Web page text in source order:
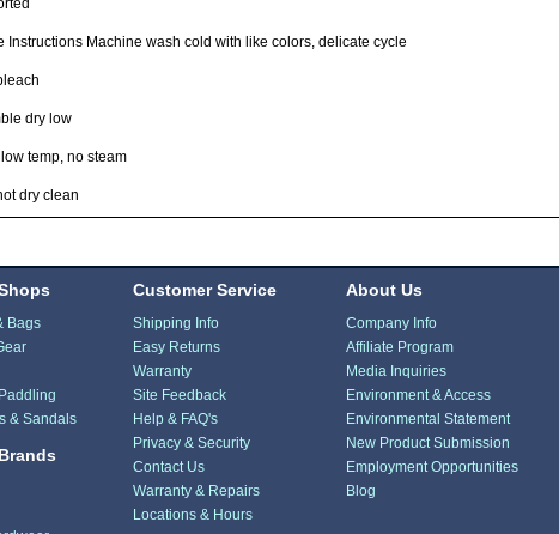
Instructions Machine wash cold with like colors, delicate cycle
dry low
low temp, no steam
dry clean
Bags
& Sandals
Customer Service
Shipping Info
Easy Returns
Warranty
Site Feedback
Help & FAQ's
Privacy & Security
Contact Us
Warranty & Repairs
Locations & Hours
About Us
Company Info
Affiliate Program
Media Inquiries
Environment & Access
Environmental Statement
New Product Submission
Employment Opportunities
Blog